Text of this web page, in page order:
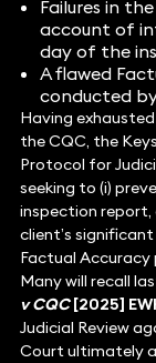
Failures in
account of
day of the
A flawed
conducted
Having
the CQC, the
Protocol for
seeking to (i)
inspection report,
client’s
Factual Accuracy
Many will recall
v CQC [2025]
Judicial Review
Court ultimately